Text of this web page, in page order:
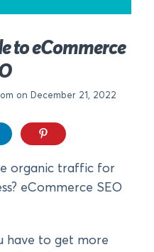
to eCommerce
on December 21, 2022
organic traffic for
eCommerce SEO
have to get more